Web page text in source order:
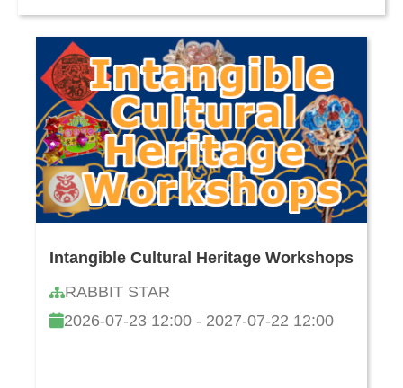
Intangible Cultural Heritage Workshops
RABBIT STAR
2026-07-23 12:00 - 2027-07-22 12:00